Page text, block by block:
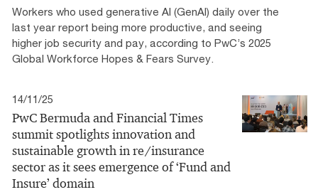
Workers who used generative AI (GenAI) daily over the
last year report being more productive, and seeing
higher job security and pay, according to PwC’s 2025
Global Workforce Hopes & Fears Survey.
14/11/25
PwC Bermuda and Financial Times
summit spotlights innovation and
sustainable growth in re/insurance
sector as it sees emergence of ‘Fund and
Insure’ domain